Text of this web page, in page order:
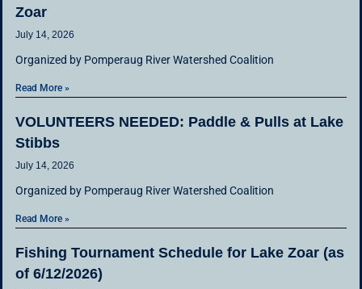
Zoar
July 14, 2026
Organized by Pomperaug River Watershed Coalition
Read More »
VOLUNTEERS NEEDED: Paddle & Pulls at Lake
Stibbs
July 14, 2026
Organized by Pomperaug River Watershed Coalition
Read More »
Fishing Tournament Schedule for Lake Zoar (as
of 6/12/2026)